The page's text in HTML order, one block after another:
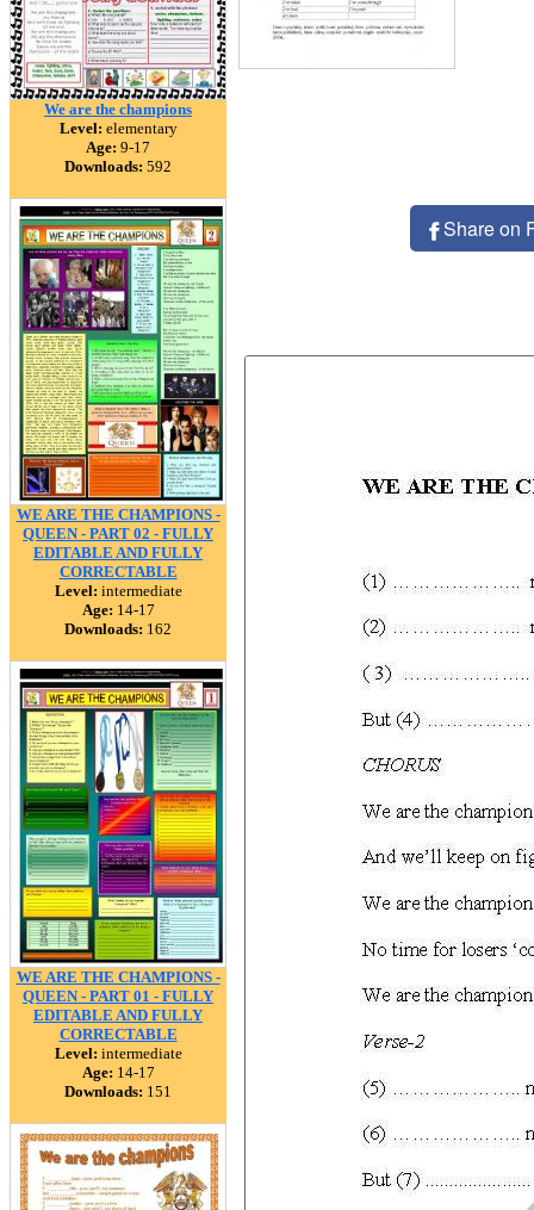
We are the champions
Level: elementary
Age: 9-17
Downloads: 592
WE ARE THE CHAMPIONS -
QUEEN - PART 02 - FULLY
EDITABLE AND FULLY
CORRECTABLE
Level: intermediate
Age: 14-17
Downloads: 162
WE ARE THE CHAMPIONS -
QUEEN - PART 01 - FULLY
EDITABLE AND FULLY
CORRECTABLE
Level: intermediate
Age: 14-17
Downloads: 151
Share on